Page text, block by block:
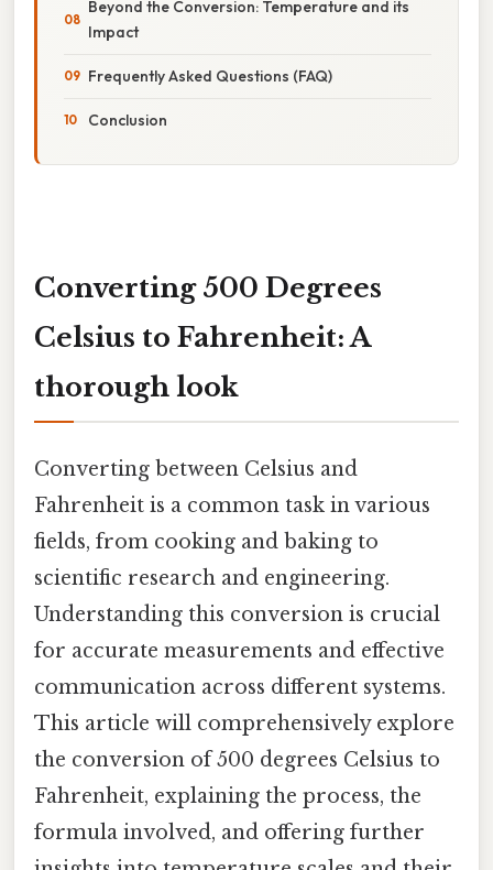
Beyond the Conversion: Temperature and its
Impact
Frequently Asked Questions (FAQ)
Conclusion
Converting 500 Degrees
Celsius to Fahrenheit: A
thorough look
Converting between Celsius and
Fahrenheit is a common task in various
fields, from cooking and baking to
scientific research and engineering.
Understanding this conversion is crucial
for accurate measurements and effective
communication across different systems.
This article will comprehensively explore
the conversion of 500 degrees Celsius to
Fahrenheit, explaining the process, the
formula involved, and offering further